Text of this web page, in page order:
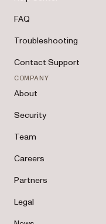
FAQ
Troubleshooting
Contact Support
COMPANY
About
Security
Team
Careers
Partners
Legal